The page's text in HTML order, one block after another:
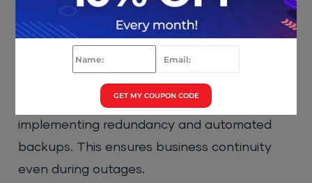
Services Lambdaenable startups to run
code without managing servers. This reduces
scalability.
It is also important to design for failure by
implementing redundancy and automated
backups. This ensures business continuity
even during outages.
GET MY COUPON CODE